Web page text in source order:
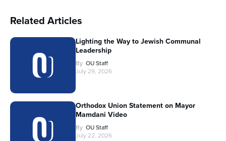
Related Articles
Lighting the Way to Jewish Communal
Leadership
By OU Staff
July 29, 2026
Orthodox Union Statement on Mayor
Mamdani Video
By OU Staff
July 22, 2026